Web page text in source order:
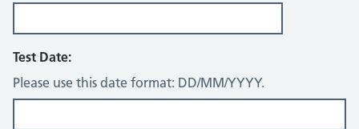
Test Date:
Please use this date format: DD/MM/YYYY.